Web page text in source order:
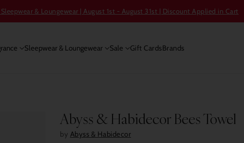
& Loungewear | August 1st - August 31st | Discount Applied in Cart
Sleepwear & Loungewear Sale Gift CardsBrands
Abyss & Habidecor Bees Towel
by Abyss & Habidecor